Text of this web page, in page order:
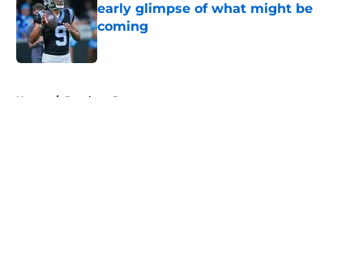
early glimpse of what might be
coming
Published by on Invalid Date
Home / Panthers Rumors